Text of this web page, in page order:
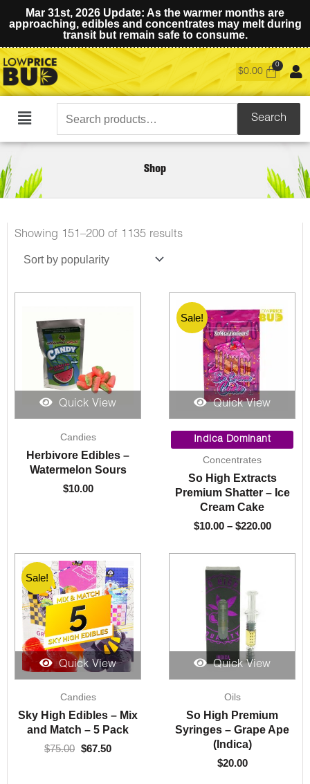
Mar 31st, 2026 Update: As the warmer months are
approaching, edibles and concentrates may melt during
transit but remain safe to consume.
$0.00
Main
Menu
Search
for:
Search
Shop
Showing 151–200 of 1135 resultsSorted
Quick View
Candies
Herbivore Edibles –
Watermelon Sours
$10.00
Sale!
Quick View
Indica Dominant
Concentrates
So High Extracts
Premium Shatter – Ice
Cream Cake
$10.00 – $220.00
range:
$10.00
$220.00
Sale!
Quick View
Sale!
Candies
Sky High Edibles – Mix
and Match – 5 Pack
$75.00
price
was:
$75.00.
$67.50
is:
$67.50.
Quick View
Oils
So High Premium
Syringes – Grape Ape
(Indica)
$20.00